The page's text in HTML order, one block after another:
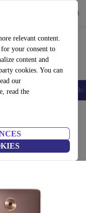
relevant content.
your consent to
content and
cookies. You can
our
read theAccessories